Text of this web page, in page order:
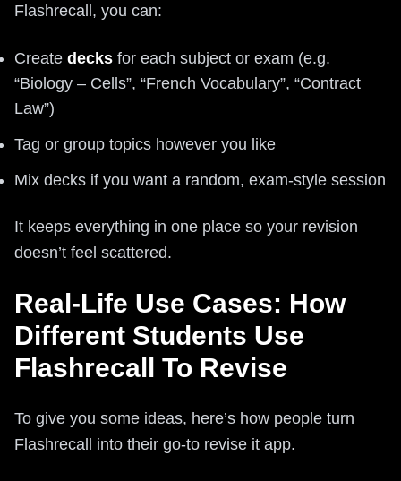
Flashrecall, you can:
Create decks for each subject or exam (e.g.
“Biology – Cells”, “French Vocabulary”, “Contract
Law”)
Tag or group topics however you like
Mix decks if you want a random, exam-style session
It keeps everything in one place so your revision
doesn’t feel scattered.
Real-Life Use Cases: How
Different Students Use
Flashrecall To Revise
To give you some ideas, here’s how people turn
Flashrecall into their go-to revise it app.